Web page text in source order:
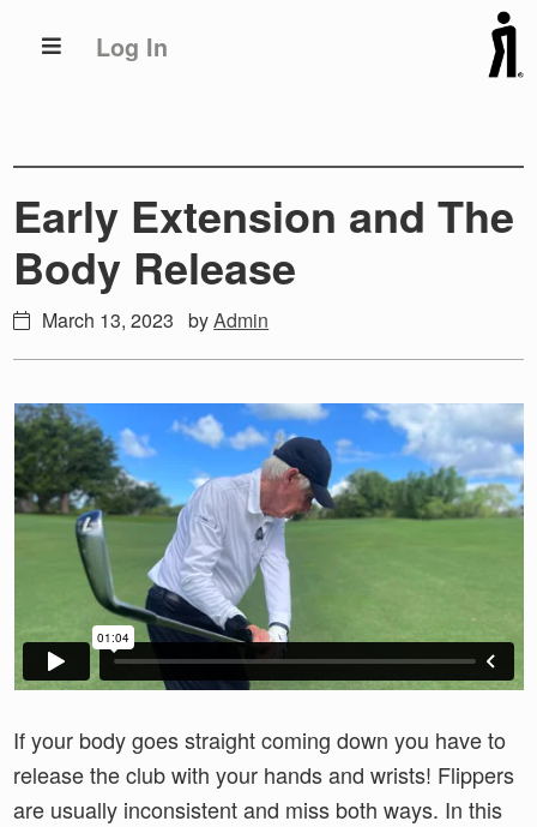
Log In
Early Extension and The
Body Release
March 13, 2023 byAdmin
If your body goes straight coming down you have to
release the club with your hands and wrists! Flippers
are usually inconsistent and miss both ways. In this